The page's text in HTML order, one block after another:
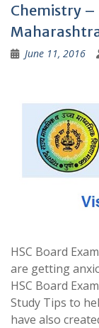
Chemistry
June 11, 2016
HSC Board
are getting
HSC Board
Study Tips to
have also